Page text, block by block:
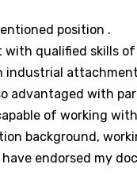
position .
qualified skills of
industrial
advantaged with
of working
background,
endorsed my